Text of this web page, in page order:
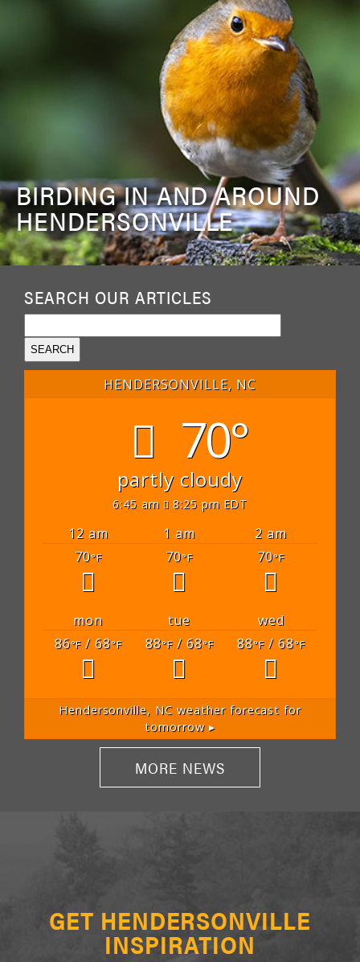
BIRDING IN AND AROUND
HENDERSONVILLE
SEARCH OUR ARTICLES
HENDERSONVILLE, NC
70°
partly cloudy
6:45 am 8:25 pm EDT
12 am 1 am
2 am
70°F 70°F 70°F
mon tue
wed
86°F/ 68°F 88°F/ 68°F 88°F/ 68°F
Hendersonville, NC weather forecast for
tomorrow ▸
MORE NEWS
GET HENDERSONVILLE
INSPIRATION